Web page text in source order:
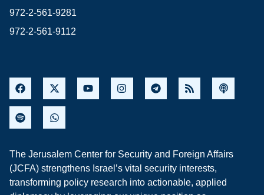
972-2-561-9281
972-2-561-9112
The Jerusalem Center for Security and Foreign Affairs
(JCFA) strengthens Israel’s vital security interests,
transforming policy research into actionable, applied